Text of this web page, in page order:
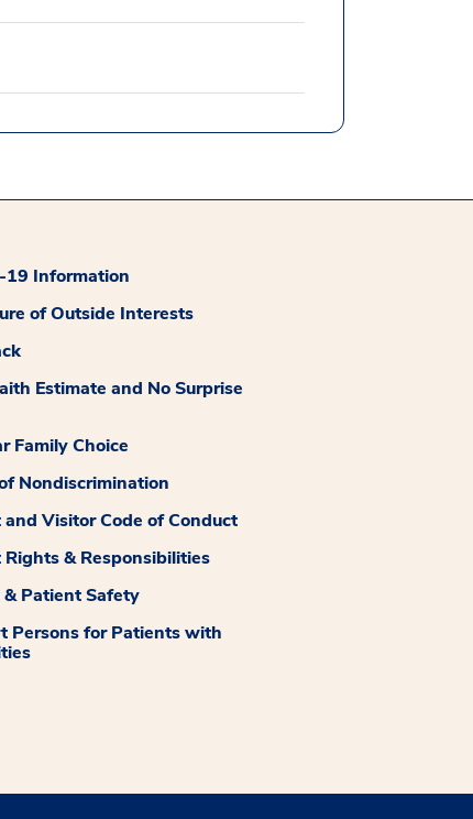
19 Information
of Outside Interests
Estimate and No Surprise
Family Choice
Nondiscrimination
Visitor Code of Conduct
& Responsibilities
Patient Safety
Persons for Patients with